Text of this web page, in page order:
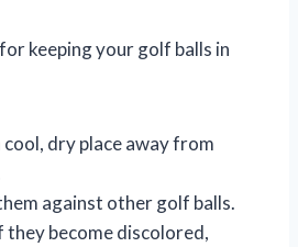
keeping your golf balls in
dry place away from
against other golf balls.
they become discolored,